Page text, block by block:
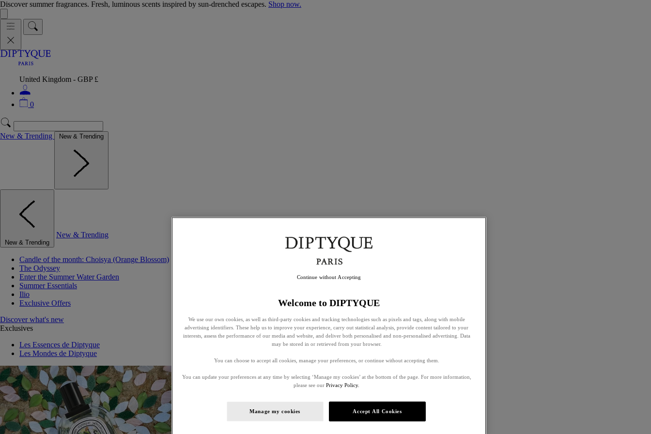
Discover summer fragrances. Fresh, luminous scents inspired by sun-drenched escapes. Shop now.
United Kingdom - GBP £
0
New & Trending New & Trending
New & Trending
New & Trending
Candle of the month: Choisya (Orange Blossom)
The Odyssey
Enter the Summer Water Garden
Summer Essentials
Ilio
Exclusive Offers
Discover what's new
Exclusives
Les Essences de Diptyque
Les Mondes de Diptyque
Welcome to DIPTYQUE
We use our own cookies, as well as third-party cookies and tracking technologies such as pixels and tags, along with mobile
advertising identifiers. These help us to improve your experience, carry out statistical analysis, provide content tailored to your
interests, assess the performance of our media and website, and deliver both personalised and non-personalised advertising. Data
may be stored in or retrieved from your browser.
You can choose to accept all cookies, manage your preferences, or continue without accepting them.
You can update your preferences at any time by selecting ‘Manage my cookies’ at the bottom of the page. For more information,
please see our Privacy Policy.
Manage my cookies Accept All Cookies
Continue without Accepting